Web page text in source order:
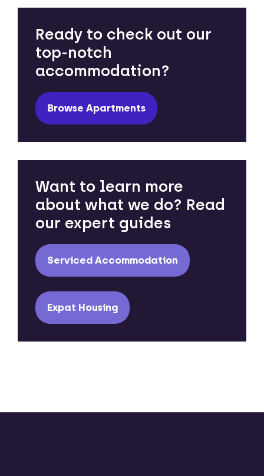
Ready to check out our
top-notch
accommodation?
Browse Apartments
Want to learn more
about what we do? Read
our expert guides
Serviced Accommodation
Expat Housing